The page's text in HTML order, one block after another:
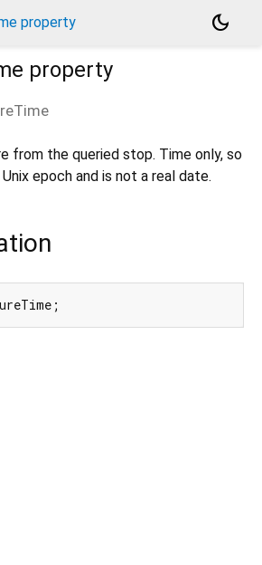
property
dark_mode
property
from the queried stop. Time only, so
epoch and is not a real date.